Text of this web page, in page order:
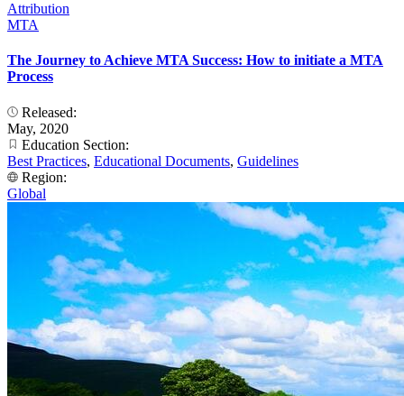
Attribution
MTA
The Journey to Achieve MTA Success: How to initiate a MTA
Process
Released:
May, 2020
Education Section:
Best Practices, Educational Documents, Guidelines
Region:
Global